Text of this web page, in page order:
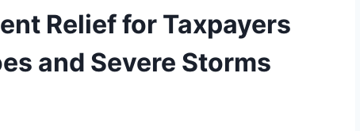
Relief for Taxpayers
and Severe Storms